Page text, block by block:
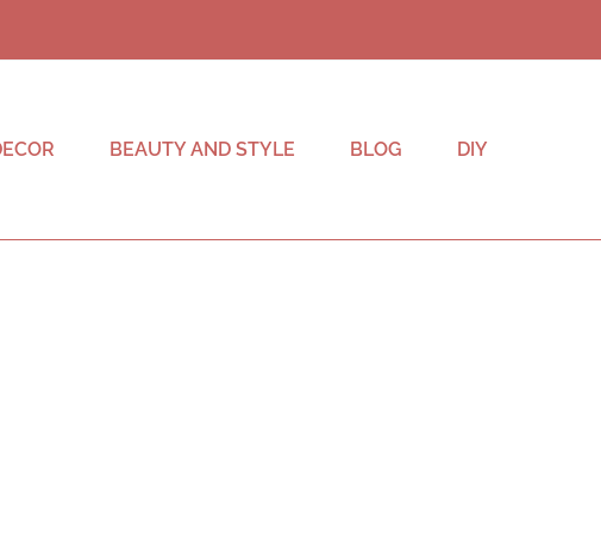
BEAUTY AND STYLE BLOG DIY